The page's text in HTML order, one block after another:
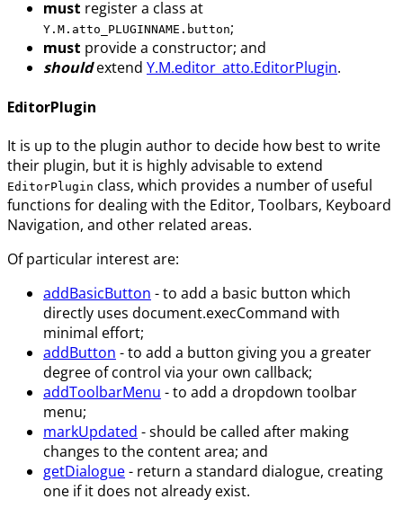
must register a class at
Y.M.atto_PLUGINNAME.button;
must provide a constructor; and
shouldextend Y.M.editor_atto.EditorPlugin.
EditorPlugin
It is up to the plugin author to decide how best to write
their plugin, but it is highly advisable to extend
EditorPlugin class, which provides a number of useful
functions for dealing with the Editor, Toolbars, Keyboard
Navigation, and other related areas.
Of particular interest are:
addBasicButton - to add a basic button which
directly uses document.execCommand with
minimal effort;
addButton - to add a button giving you a greater
degree of control via your own callback;
addToolbarMenu - to add a dropdown toolbar
menu;
markUpdated - should be called after making
changes to the content area; and
getDialogue- return a standard dialogue, creating
one if it does not already exist.